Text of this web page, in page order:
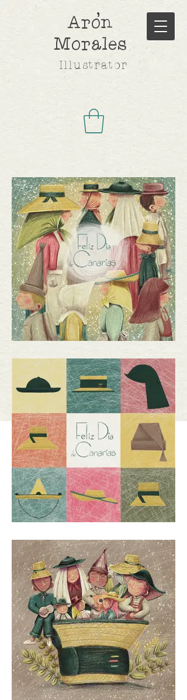
Aron
Morales
Illustrator
,